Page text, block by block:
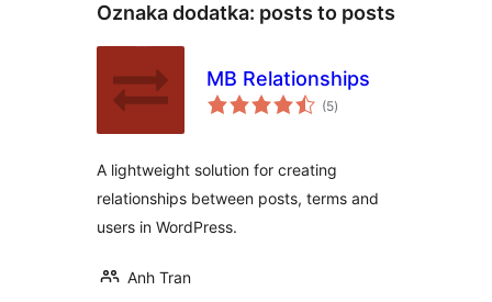
Oznaka dodatka: posts to posts
MB Relationships
(5ukupno
ocjena
)
A lightweight solution for creating
relationships between posts, terms and
users in WordPress.
Anh Tran